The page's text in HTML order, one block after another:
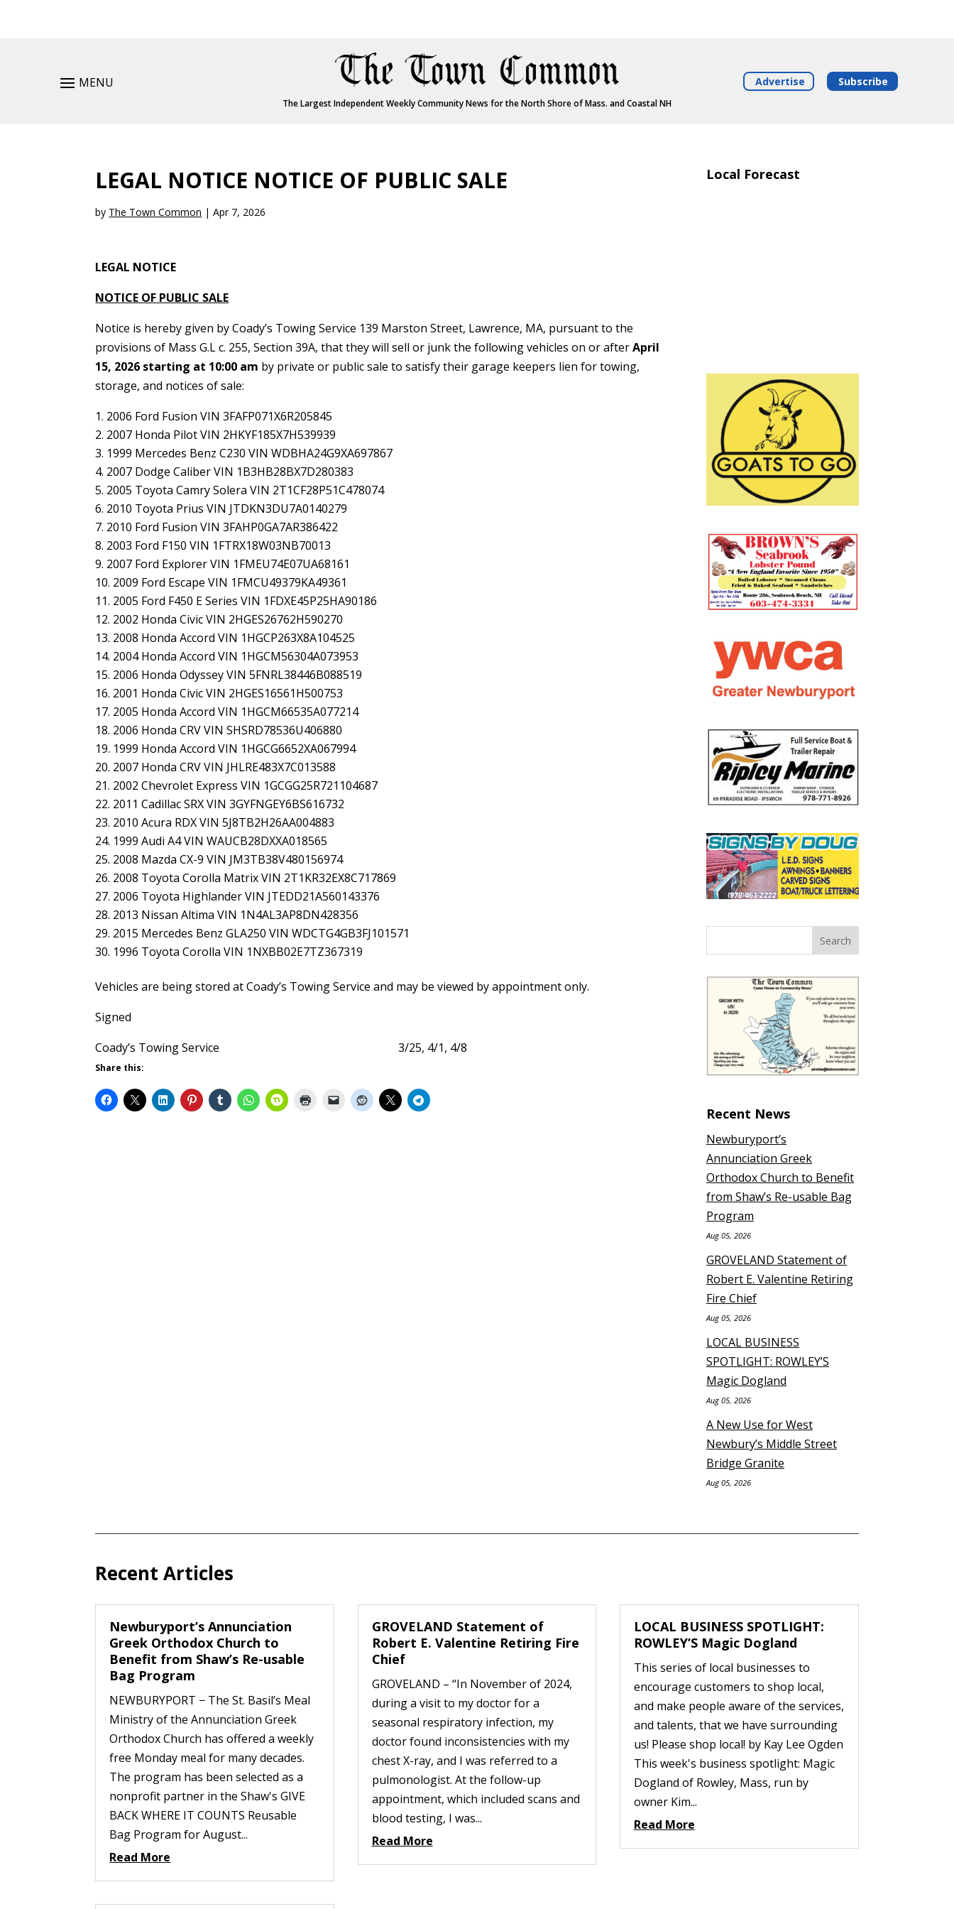
MENU
The Largest Independent Weekly Community News for the North Shore of Mass. and Coastal NH
Advertise Subscribe
LEGAL NOTICE NOTICE OF PUBLIC SALE
by The Town Common |Apr 7, 2026
LEGAL NOTICE
NOTICE OF PUBLIC SALE
Notice is hereby given by Coady’s Towing Service 139 Marston Street, Lawrence, MA, pursuant to the
provisions of Mass G.L c. 255, Section 39A, that they will sell or junk the following vehicles on or afterApril
15, 2026 starting at 10:00 am by private or public sale to satisfy their garage keepers lien for towing,
storage, and notices of sale:
2006 Ford Fusion VIN 3FAFP071X6R205845
2007 Honda Pilot VIN 2HKYF185X7H539939
1999 Mercedes Benz C230 VIN WDBHA24G9XA697867
2007 Dodge Caliber VIN 1B3HB28BX7D280383
2005 Toyota Camry Solera VIN 2T1CF28P51C478074
2010 Toyota Prius VIN JTDKN3DU7A0140279
2010 Ford Fusion VIN 3FAHP0GA7AR386422
2003 Ford F150 VIN 1FTRX18W03NB70013
2007 Ford Explorer VIN 1FMEU74E07UA68161
2009 Ford Escape VIN 1FMCU49379KA49361
2005 Ford F450 E Series VIN 1FDXE45P25HA90186
2002 Honda Civic VIN 2HGES26762H590270
2008 Honda Accord VIN 1HGCP263X8A104525
2004 Honda Accord VIN 1HGCM56304A073953
2006 Honda Odyssey VIN 5FNRL38446B088519
2001 Honda Civic VIN 2HGES16561H500753
2005 Honda Accord VIN 1HGCM66535A077214
2006 Honda CRV VIN SHSRD78536U406880
1999 Honda Accord VIN 1HGCG6652XA067994
2007 Honda CRV VIN JHLRE483X7C013588
2002 Chevrolet Express VIN 1GCGG25R721104687
2011 Cadillac SRX VIN 3GYFNGEY6BS616732
2010 Acura RDX VIN 5J8TB2H26AA004883
1999 Audi A4 VIN WAUCB28DXXA018565
2008 Mazda CX-9 VIN JM3TB38V480156974
2008 Toyota Corolla Matrix VIN 2T1KR32EX8C717869
2006 Toyota Highlander VIN JTEDD21A560143376
2013 Nissan Altima VIN 1N4AL3AP8DN428356
2015 Mercedes Benz GLA250 VIN WDCTG4GB3FJ101571
1996 Toyota Corolla VIN 1NXBB02E7TZ367319
Vehicles are being stored at Coady’s Towing Service and may be viewed by appointment only.
Signed
Coady’s Towing Service 3/25, 4/1, 4/8
Share this:
Local Forecast
Recent News
Newburyport’s
Annunciation Greek
Orthodox Church to Benefit
from Shaw’s Re-usable Bag
Program
Aug 05, 2026
GROVELAND Statement of
Robert E. Valentine Retiring
Fire Chief
Aug 05, 2026
LOCAL BUSINESS
SPOTLIGHT: ROWLEY’S
Magic Dogland
Aug 05, 2026
A New Use for West
Newbury’s Middle Street
Bridge Granite
Aug 05, 2026
Recent Articles
Newburyport’s Annunciation
Greek Orthodox Church to
Benefit from Shaw’s Re-usable
Bag Program
NEWBURYPORT − The St. Basil’s Meal
Ministry of the Annunciation Greek
Orthodox Church has offered a weekly
free Monday meal for many decades.
The program has been selected as a
nonprofit partner in the Shaw's GIVE
BACK WHERE IT COUNTS Reusable
Bag Program for August...
Read More
GROVELAND Statement of
Robert E. Valentine Retiring Fire
Chief
GROVELAND – “In November of 2024,
during a visit to my doctor for a
seasonal respiratory infection, my
doctor found inconsistencies with my
chest X-ray, and I was referred to a
pulmonologist. At the follow-up
appointment, which included scans and
blood testing, I was...
Read More
LOCAL BUSINESS SPOTLIGHT:
ROWLEY’S Magic Dogland
This series of local businesses to
encourage customers to shop local,
and make people aware of the services,
and talents, that we have surrounding
us! Please shop local! by Kay Lee Ogden
This week's business spotlight: Magic
Dogland of Rowley, Mass, run by
owner Kim...
Read More